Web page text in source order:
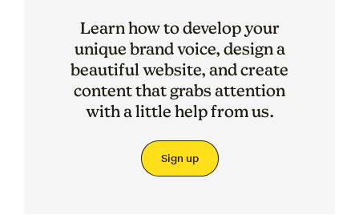
Learn how to develop your
unique brand voice, design a
beautiful website, and create
content that grabs attention
with a little help from us.
Sign up